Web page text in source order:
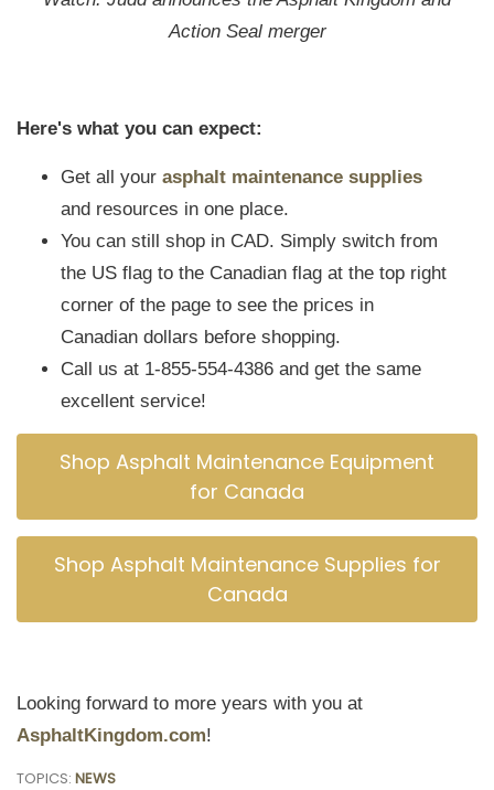
Action Seal merger
Here's what you can expect:
Get all your asphalt maintenance supplies
and resources in one place.
You can still shop in CAD. Simply switch from
the US flag to the Canadian flag at the top right
corner of the page to see the prices in
Canadian dollars before shopping.
Call us at 1-855-554-4386 and get the same
excellent service!
Shop Asphalt Maintenance Equipment
for Canada
Shop Asphalt Maintenance Supplies for
Canada
Looking forward to more years with you at
AsphaltKingdom.com!
TOPICS: NEWS